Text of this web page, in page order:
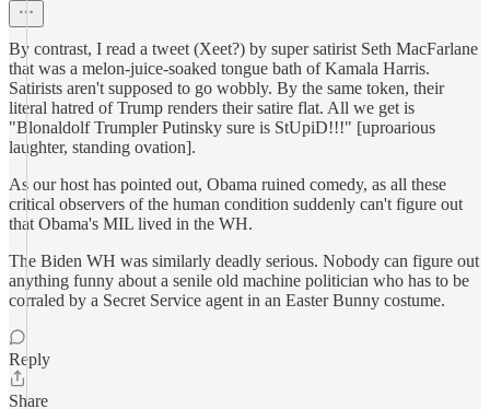
By contrast, I read a tweet (Xeet?) by super satirist Seth MacFarlane
that was a melon-juice-soaked tongue bath of Kamala Harris.
Satirists aren't supposed to go wobbly. By the same token, their
literal hatred of Trump renders their satire flat. All we get is
"Blonaldolf Trumpler Putinsky sure is StUpiD!!!" [uproarious
laughter, standing ovation].
As our host has pointed out, Obama ruined comedy, as all these
critical observers of the human condition suddenly can't figure out
that Obama's MIL lived in the WH.
The Biden WH was similarly deadly serious. Nobody can figure out
anything funny about a senile old machine politician who has to be
corraled by a Secret Service agent in an Easter Bunny costume.
Reply
Share